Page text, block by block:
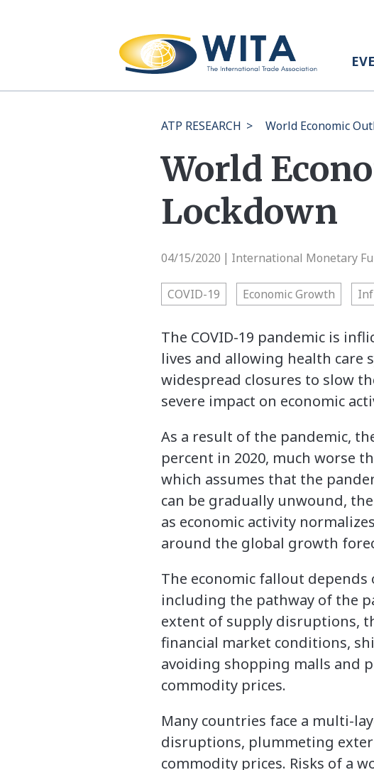
ATP RESEARCH > World Economic
World
Lockdown
04/15/2020 International Monetary
COVID-19 Economic Growth
The COVID-19 pandemic is
lives and allowing health care
widespread closures to slow
severe impact on economic
As a result of the pandemic,
percent in 2020, much worse
which assumes that the
can be gradually unwound,
as economic activity
around the global growth
The economic fallout
including the pathway of the
extent of supply disruptions,
financial market conditions,
avoiding shopping malls and
commodity prices.
Many countries face a multi-
disruptions, plummeting
commodity prices. Risks of a